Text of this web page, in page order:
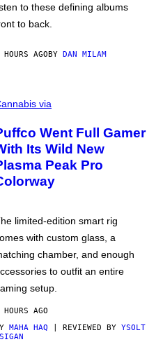
to these defining albums
to back.
AGOBY DAN MILAM
via
Went Full Gamer
Its Wild New
Peak Pro
limited-edition smart rig
with custom glass, a
chamber, and enough
to outfit an entire
setup.
AGO
MAHA HAQ | REVIEWED BY YSOLT